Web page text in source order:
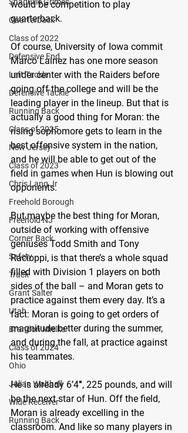
Quarterback
Class of 2022
Defensive End
Left Tackle
Defensive Tackle
Running Back
Class of 2025
New Jersey
Class of 2023
Chris Lang Jr
Freehold Borough
Freehold NJ
Corner Back
Safety
Track
Grant Salter
Utah
Brandon Mielke
Class of 2024
Ohio
Julian Walthall
Wide Receiver
Running Back
would be competition to play
quarterback.
Of course, University of Iowa commit
Marco Lainez has one more season
under center with the Raiders before
going off the college and will be the
leading player in the lineup. But that is
actually a good thing for Moran: the
rising sophomore gets to learn in the
best offensive system in the nation,
and he will be able to get out of the
field in games when Hun is blowing out
opponents.
But maybe the best thing for Moran,
outside of working with offensive
geniuses Todd Smith and Tony
Racioppi, is that there’s a whole squad
filled with Division 1 players on both
sides of the ball – and Moran gets to
practice against them every day. It’s a
fact: Moran is going to get orders of
magnitude better during the summer,
and during the fall, at practice against
his teammates.
He is already 6’4″, 225 pounds, and will
be the next star of Hun. Off the field,
Moran is already excelling in the
classroom. And like so many players in